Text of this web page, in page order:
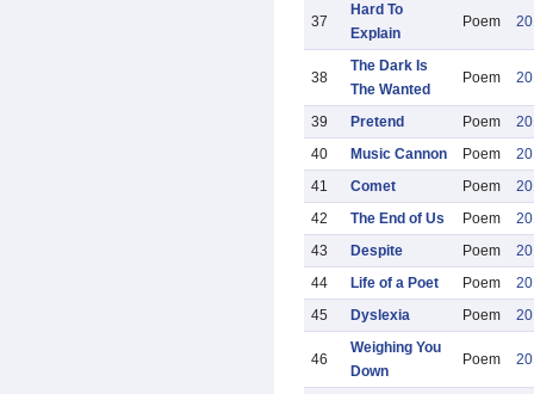
37
Hard To
Explain
Poem
38
The Dark Is
The Wanted
Poem
39 Pretend Poem
40
Music Cannon Poem
41
Comet Poem
42
The End of Us Poem
43
Despite Poem
44
Life of a Poet Poem
45
Dyslexia Poem
46
Weighing You
Down
Poem